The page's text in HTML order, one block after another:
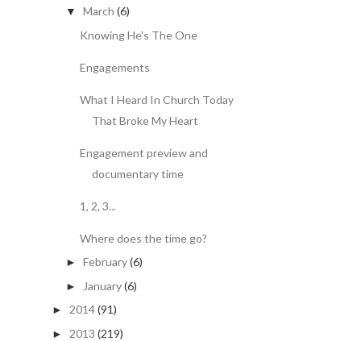
▼ March (6)
Knowing He's The One
Engagements
What I Heard In Church Today
That Broke My Heart
Engagement preview and
documentary time
1, 2, 3...
Where does the time go?
► February(6)
► January(6)
► 2014(91)
► 2013 (219)